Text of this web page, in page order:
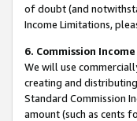
of doubt (and
Income Limitations,
6. Commission
We will use
creating and
Standard Commission
amount (such as cents